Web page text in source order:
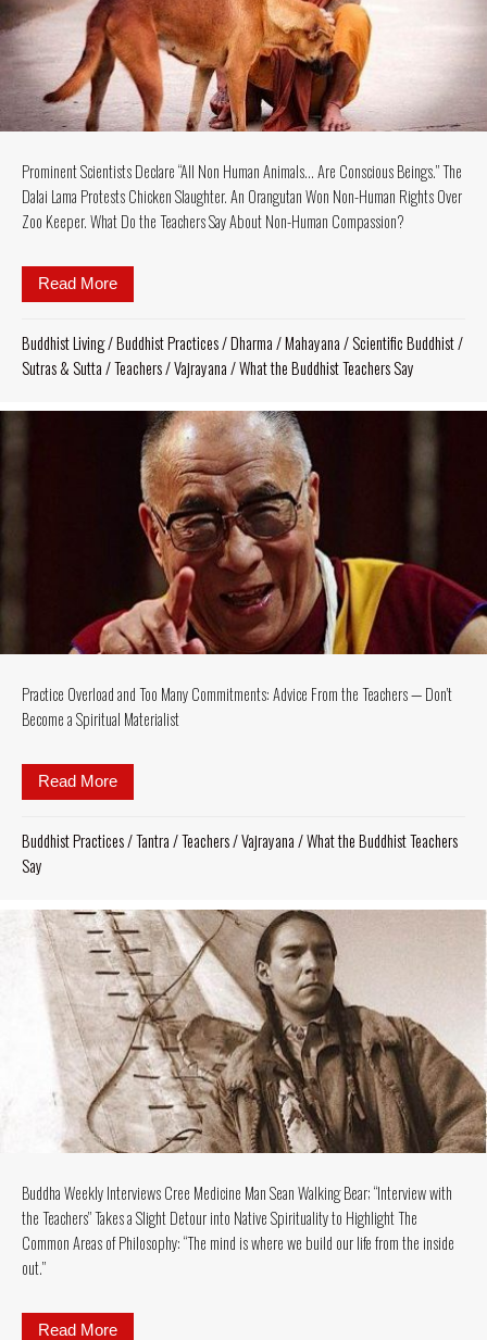
Prominent Scientists Declare “All Non Human Animals… Are Conscious Beings.” The
Dalai Lama Protests Chicken Slaughter. An Orangutan Won Non-Human Rights Over
Zoo Keeper. What Do the Teachers Say About Non-Human Compassion?
Read More
Buddhist Living/Buddhist Practices/Dharma/Mahayana/Scientific Buddhist/
Sutras & Sutta/Teachers/Vajrayana/What the Buddhist Teachers Say
Practice Overload and Too Many Commitments: Advice From the Teachers — Don’t
Become a Spiritual Materialist
Read More
Buddhist Practices/Tantra/Teachers/Vajrayana/What the Buddhist Teachers
Say
Buddha Weekly Interviews Cree Medicine Man Sean Walking Bear; “Interview with
the Teachers” Takes a Slight Detour into Native Spirituality to Highlight The
Common Areas of Philosophy: “The mind is where we build our life from the inside
out.”
Read More